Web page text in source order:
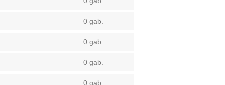
0 gab.
0 gab.
0 gab.
0 gab.